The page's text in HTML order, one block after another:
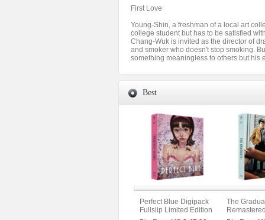
First Love
Young-Shin, a freshman of a local art
college student but has to be satisfied
Chang-Wuk is invited as the director of
and smoker who doesn't stop smoking.
something meaningless to others but his
Best
Perfect Blue Digipack
Fullslip Limited Edition
[3disc : 4K
The
Limited